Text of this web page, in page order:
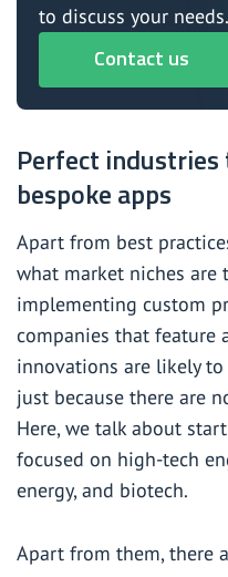
to discuss your needs.
Contact us
Perfect
bespoke apps
Apart from best
what market niches are
implementing custom
companies that feature
innovations are likely
just because there are
Here, we talk about
focused on high-tech
energy, and biotech.
Apart from them, there